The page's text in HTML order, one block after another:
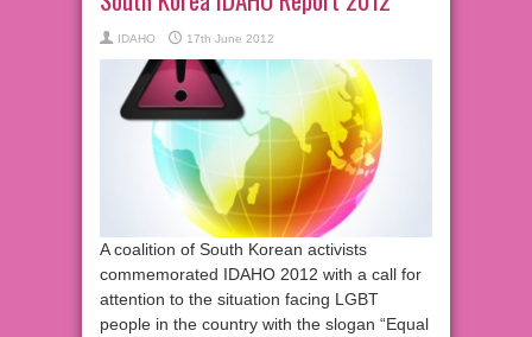
IDAHO 17th June 2012
A coalition of South Korean activists
commemorated IDAHO 2012 with a call for
attention to the situation facing LGBT
people in the country with the slogan “Equal